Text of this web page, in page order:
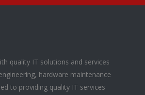
quality IT solutions and services
hardware maintenance
to providing quality IT services